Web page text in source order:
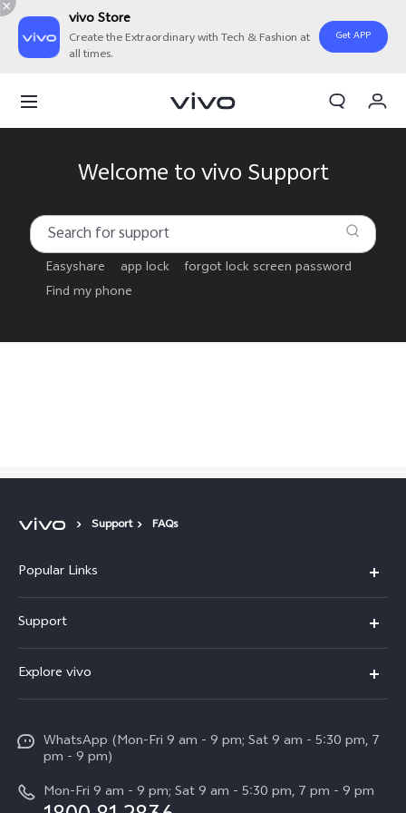
vivo Store
Create the Extraordinary with Tech & Fashion at
all times.
Get APP
Welcome to vivo Support
Easyshare app lock
forgot lock screen password
Find my phone
Support FAQs
Popular Links
V60
V60 Lite
All Models
Support
Service Center
Funtouch OS
System Update
Query of Spare Parts Price
Explore vivo
Press
Careers at vivo
WhatsApp (Mon-Fri 9 am - 9 pm; Sat 9 am - 5:30 pm, 7
pm - 9 pm)
Mon-Fri 9 am - 9 pm; Sat 9 am - 5:30 pm, 7 pm - 9 pm